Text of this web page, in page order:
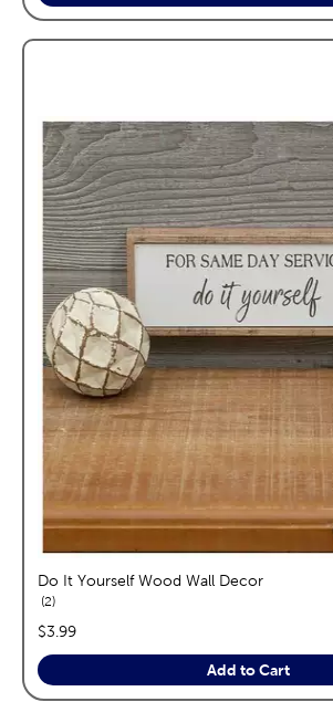
Do It Yourself Wood Wall Decor
2reviews
price:
$3.99
Add to Cart